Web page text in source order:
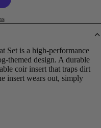
Set is a high-performance
themed design. A durable
coir insert that traps dirt
insert wears out, simply